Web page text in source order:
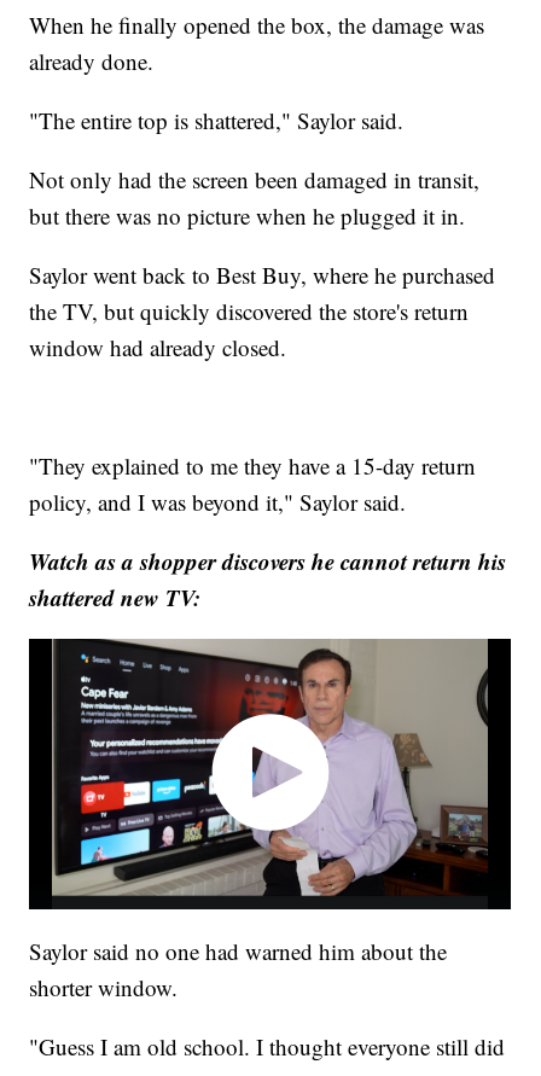
When he finally opened the box, the damage was
already done.
"The entire top is shattered," Saylor said.
Not only had the screen been damaged in transit,
but there was no picture when he plugged it in.
Saylor went back to Best Buy, where he purchased
the TV, but quickly discovered the store's return
window had already closed.
"They explained to me they have a 15-day return
policy, and I was beyond it," Saylor said.
Watch as a shopper discovers he cannot return his
shattered new TV:
Saylor said no one had warned him about the
shorter window.
"Guess I am old school. I thought everyone still did